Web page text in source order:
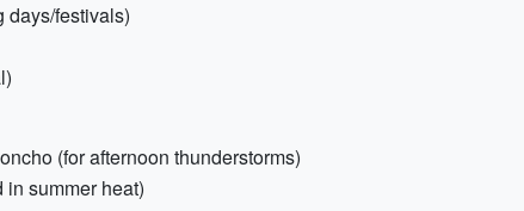
days/festivals)
(for afternoon thunderstorms)
summer heat)